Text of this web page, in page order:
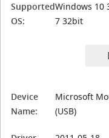
Supported
OS:
Windows 10
7 32bit
Device
Name:
Microsoft
(USB)